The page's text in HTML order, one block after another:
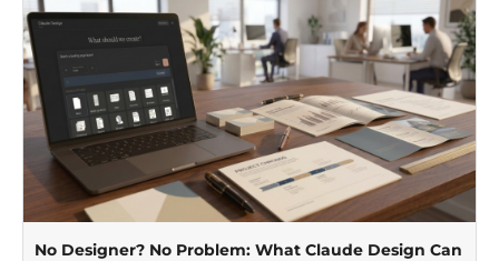
No Designer? No Problem: What Claude Design Can